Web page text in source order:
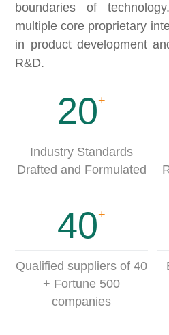
boundaries of
multiple core proprietary
in product development
R&D.
20+
Industry Standards
Drafted and Formulated
40+
Qualified suppliers of 40
+ Fortune 500
companies